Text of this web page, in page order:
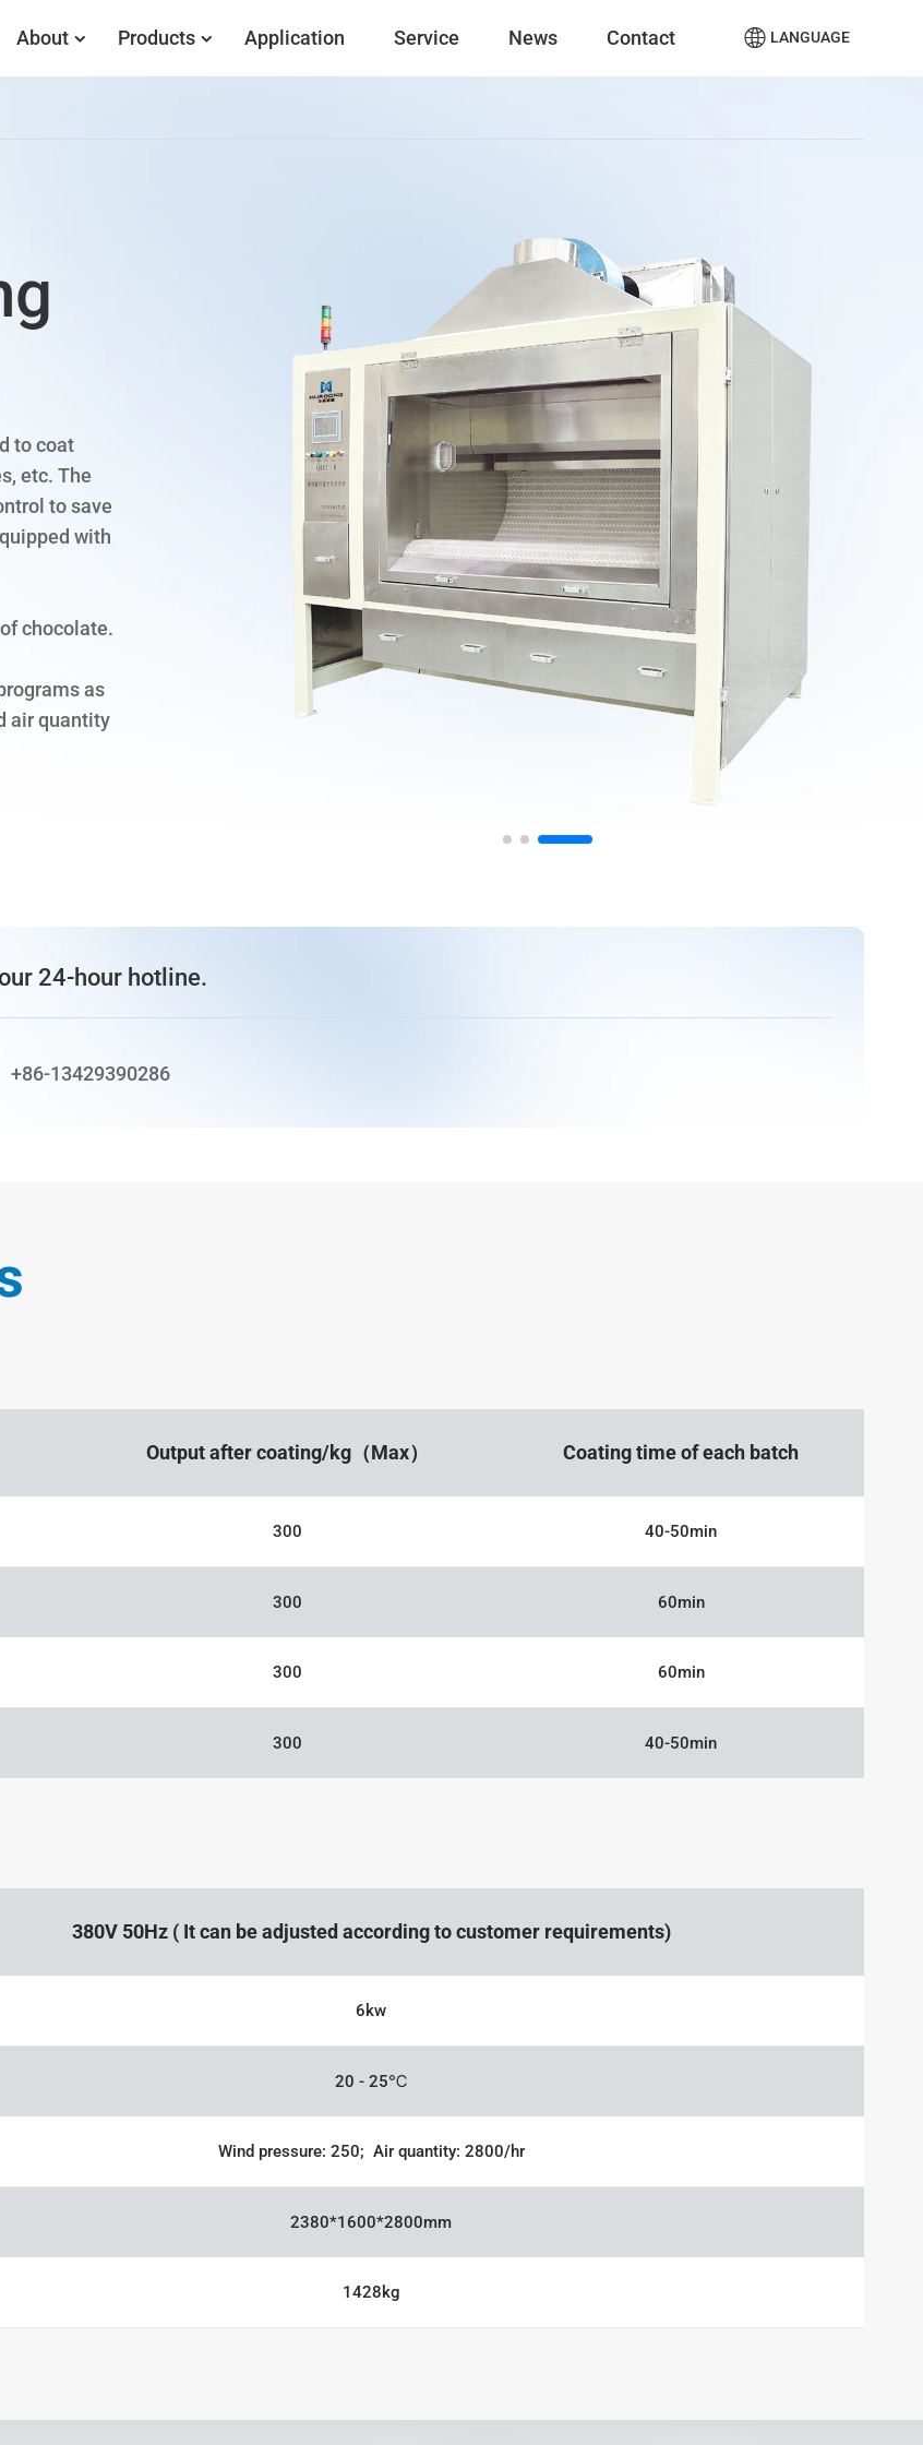
About Products Application Service News Contact LANGUAGE
to coat
etc. The
to save
with
chocolate.
as
air quantity
24-hour hotline.
+86-13429390286
Output after coating/kg（Max） Coating time of each batch
300 40-50min
300 60min
300 60min
300 40-50min
380V 50Hz ( It can be adjusted according to customer requirements)
6kw
20 - 25℃
Wind pressure: 250; Air quantity: 2800/hr
2380*1600*2800mm
1428kg